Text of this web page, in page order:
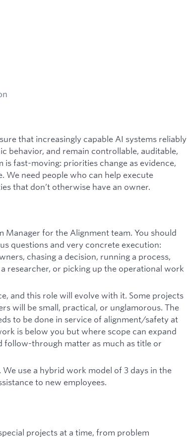
that increasingly capable AI systems reliably
behavior, and remain controllable, auditable,
is fast-moving: priorities change as evidence,
We need people who can help execute
that don’t otherwise have an owner.
Manager for the Alignment team. You should
questions and very concrete execution:
chasing a decision, running a process,
researcher, or picking up the operational work
and this role will evolve with it. Some projects
will be small, practical, or unglamorous. The
to be done in service of alignment/safety at
is below you but where scope can expand
follow-through matter as much as title or
We use a hybrid work model of 3 days in the
to new employees.
projects at a time, from problem